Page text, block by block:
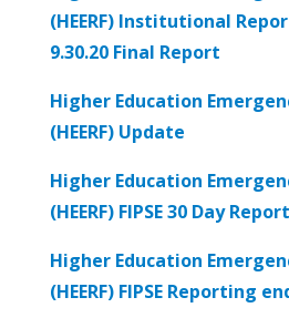
(HEERF) Institutional
9.30.20 Final Report
Higher Education
(HEERF) Update
Higher Education
(HEERF) FIPSE 30 Day Report
Higher Education
(HEERF) FIPSE Reporting